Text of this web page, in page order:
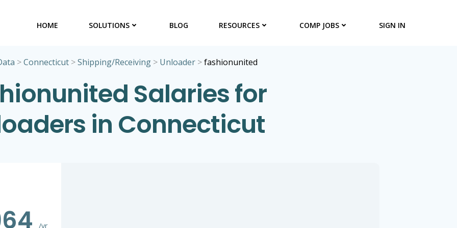
HOME SOLUTIONS BLOG RESOURCES COMP JOBS SIGN IN
>Connecticut >Shipping/Receiving > Unloader >fashionunited
Salaries for
in Connecticut
/yr